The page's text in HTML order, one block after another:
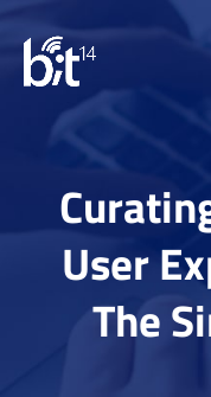
User
The